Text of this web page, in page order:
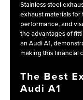
Stainless steel
exhaust materials
performance, and
the advantages of
an Audi A1,
making this financial
The Best
Audi A1